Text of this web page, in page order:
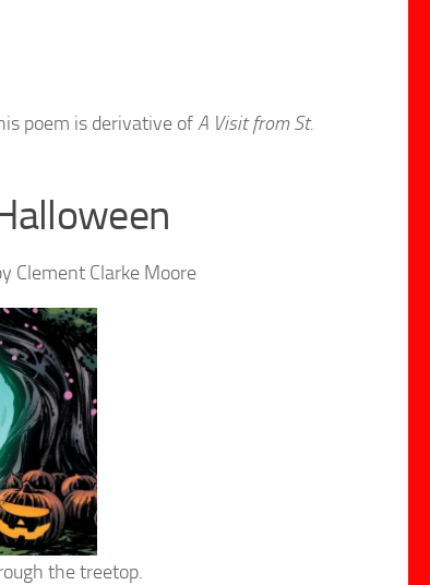
poem is derivative ofA Visit from St.
Clement Clarke Moore
the treetop.